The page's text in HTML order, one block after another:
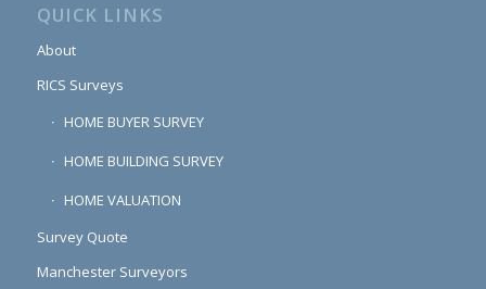
QUICK LINKS
About
RICS Surveys
HOME BUYER SURVEY
HOME BUILDING SURVEY
HOME VALUATION
Survey Quote
Manchester Surveyors